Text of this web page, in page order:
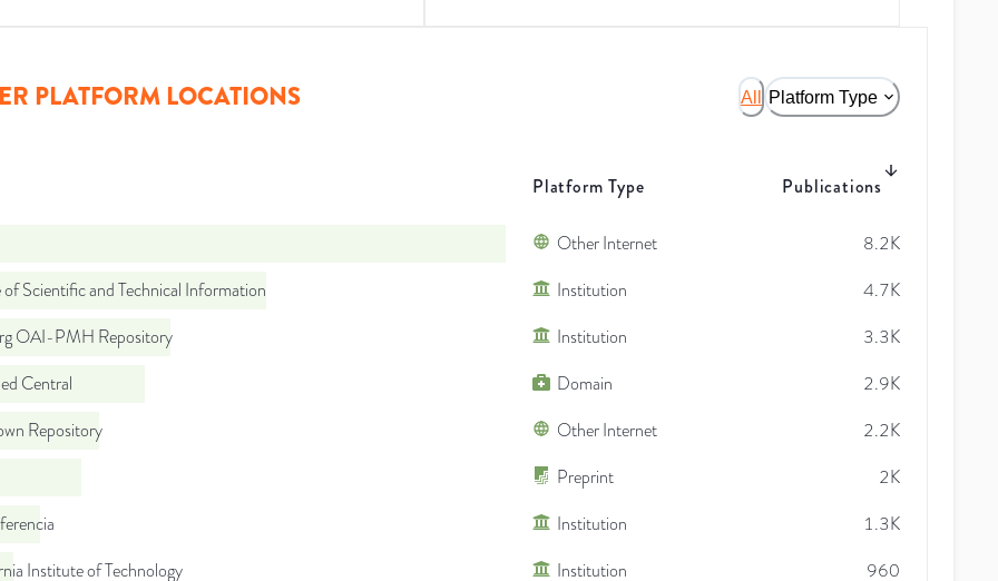
PLATFORM LOCATIONS All Platform Type
Platform Type Publications
Other Internet
8.2K
Scientific and Technical Information
Institution
4.7K
OAI-PMH Repository
Institution
3.3K
Central
Domain
2.9K
Repository
Other Internet
2.2K
Preprint
2K
Institution
1.3K
Institute of Technology
Institution 960